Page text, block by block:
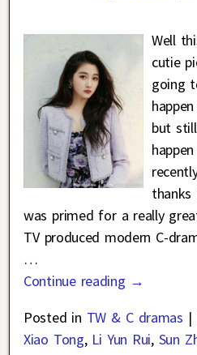
Well
cutie
going
but
was primed for a really
TV produced modern C-
…
Continue reading →
Posted in TW & C dramas |
Xiao Tong, Li Yun Rui, Sun